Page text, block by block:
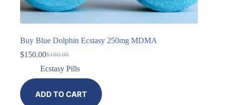
Buy Blue Dolphin Ecstasy 250mg MDMA
$180.00
$150.00
Ecstasy Pills
ADD TO CART